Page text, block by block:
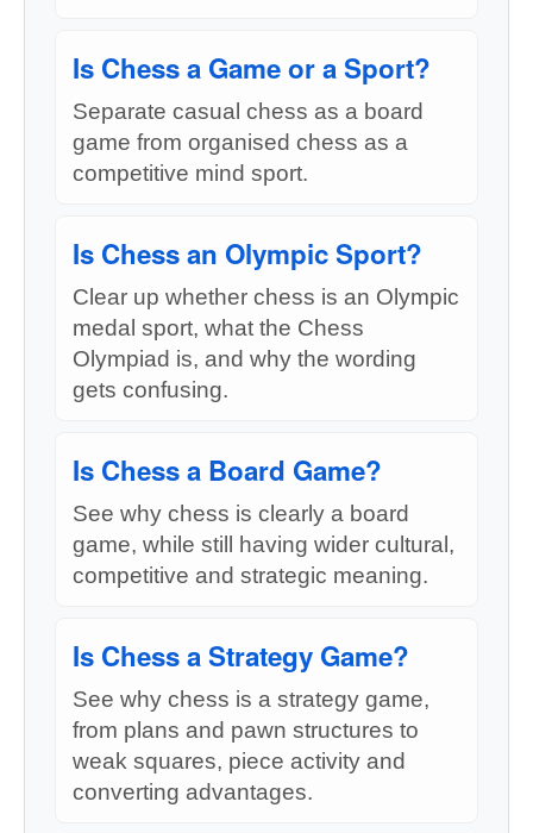
Is Chess a Game or a Sport?
Separate casual chess as a board
game from organised chess as a
competitive mind sport.
Is Chess an Olympic Sport?
Clear up whether chess is an Olympic
medal sport, what the Chess
Olympiad is, and why the wording
gets confusing.
Is Chess a Board Game?
See why chess is clearly a board
game, while still having wider cultural,
competitive and strategic meaning.
Is Chess a Strategy Game?
See why chess is a strategy game,
from plans and pawn structures to
weak squares, piece activity and
converting advantages.